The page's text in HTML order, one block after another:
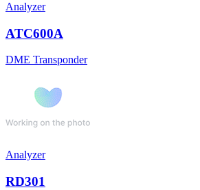
Analyzer
ATC600A
DME Transponder
Analyzer
RD301